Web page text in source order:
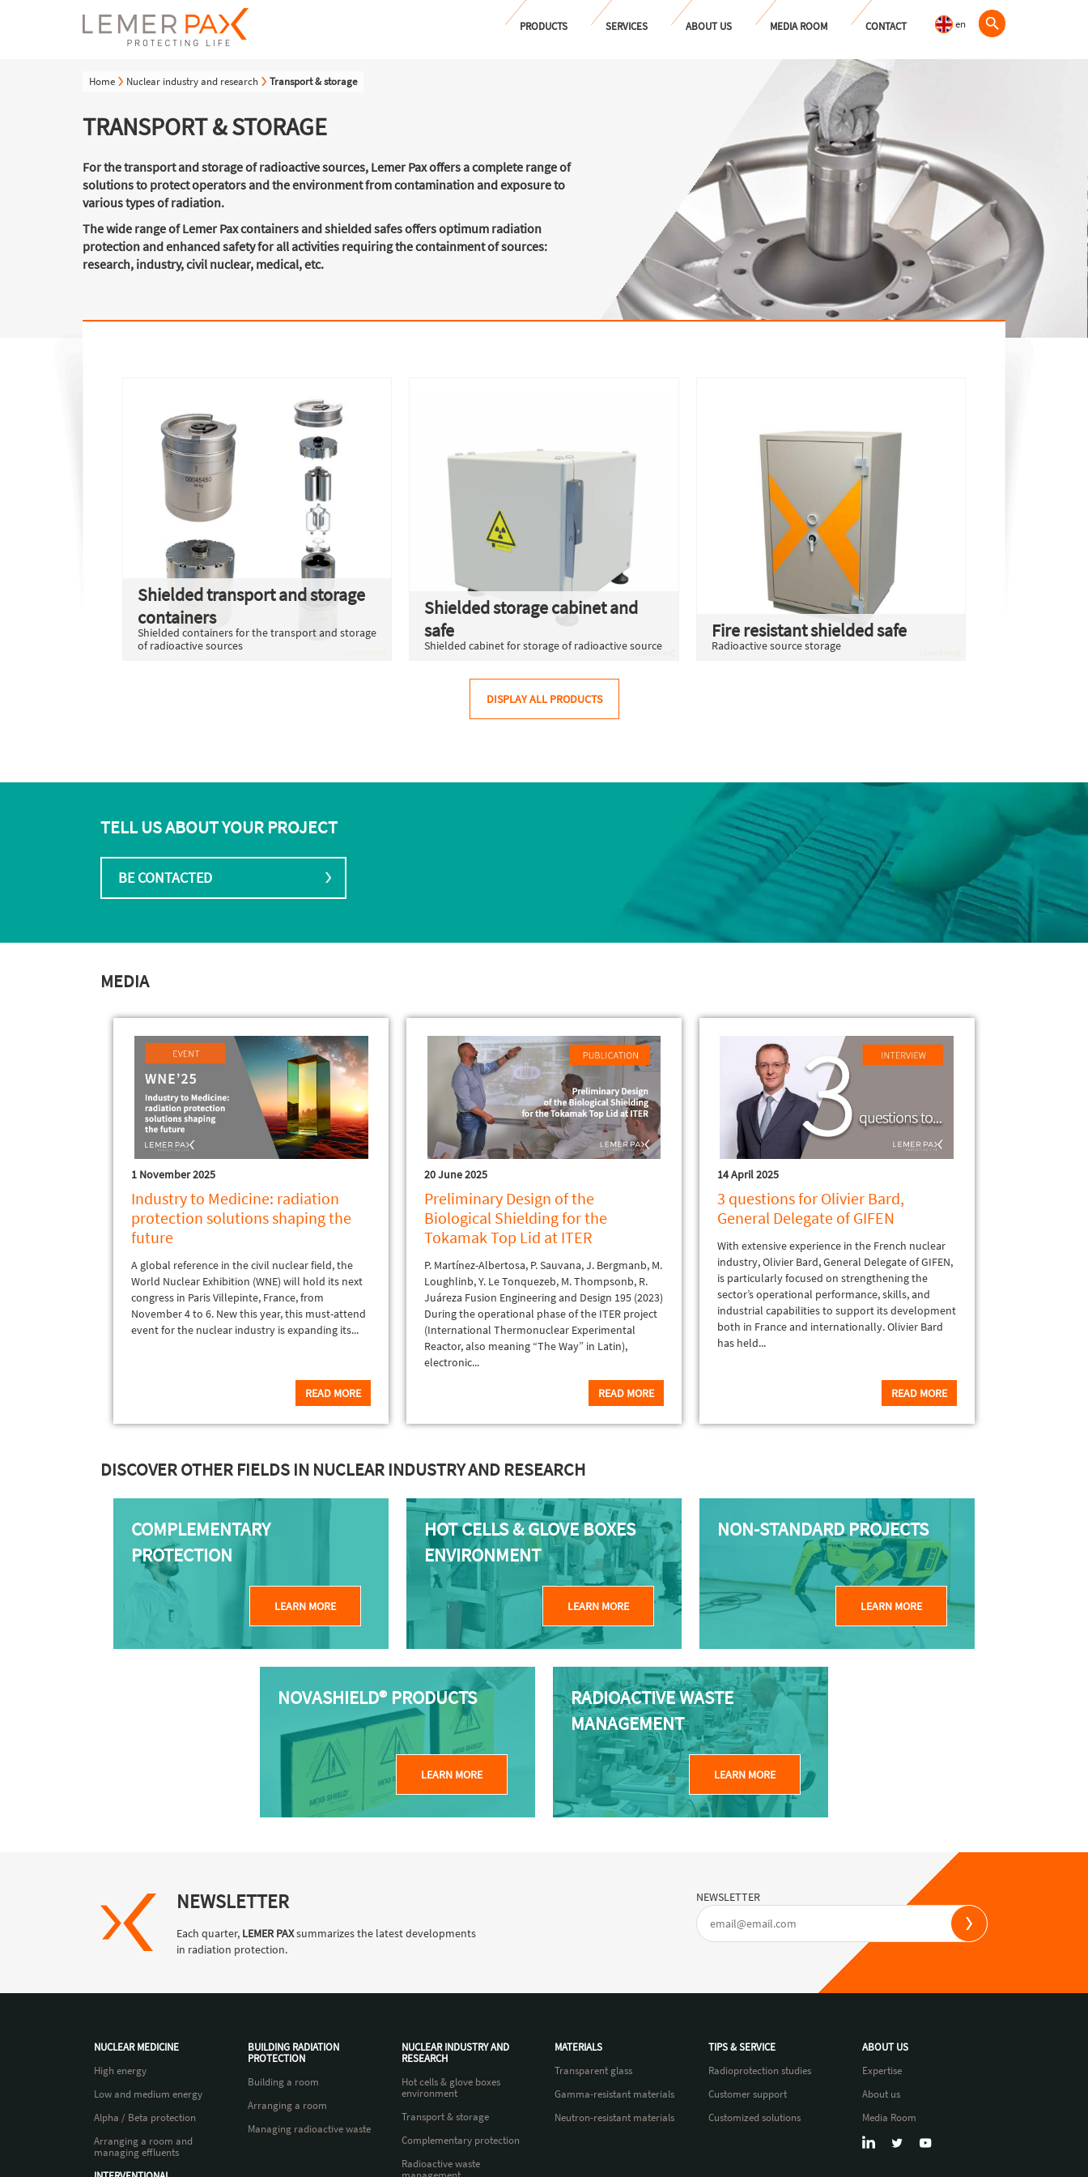
PRODUCTS SERVICES ABOUT US MEDIA ROOM CONTACT en
Home Nuclear industry and research Transport & storage
TRANSPORT & STORAGE
For the transport and storage of radioactive sources, Lemer Pax offers a complete range of
solutions to protect operators and the environment from contamination and exposure to
various types of radiation.
The wide range of Lemer Pax containers and shielded safes offers optimum radiation
protection and enhanced safety for all activities requiring the containment of sources:
research, industry, civil nuclear, medical, etc.
Shielded transport and storage
containers
Shielded containers for the transport and storage
of radioactive sources
Shielded storage cabinet and
safe
Shielded cabinet for storage of radioactive source
Fire resistant shielded safe
Radioactive source storage
DISPLAY ALL PRODUCTS
TELL US ABOUT YOUR PROJECT
BE CONTACTED
MEDIA
1 November 2025
Industry to Medicine: radiation
protection solutions shaping the
future
A global reference in the civil nuclear field, the
World Nuclear Exhibition (WNE) will hold its next
congress in Paris Villepinte, France, from
November 4 to 6. New this year, this must-attend
event for the nuclear industry is expanding its...
READ MORE
20 June 2025
Preliminary Design of the
Biological Shielding for the
Tokamak Top Lid at ITER
P. Martínez-Albertosa, P. Sauvana, J. Bergmanb, M.
Loughlinb, Y. Le Tonquezeb, M. Thompsonb, R.
Juáreza Fusion Engineering and Design 195 (2023)
During the operational phase of the ITER project
(International Thermonuclear Experimental
Reactor, also meaning “The Way” in Latin),
electronic...
READ MORE
14 April 2025
3 questions for Olivier Bard,
General Delegate of GIFEN
With extensive experience in the French nuclear
industry, Olivier Bard, General Delegate of GIFEN,
is particularly focused on strengthening the
sector’s operational performance, skills, and
industrial capabilities to support its development
both in France and internationally. Olivier Bard
has held...
READ MORE
DISCOVER OTHER FIELDS IN NUCLEAR INDUSTRY AND RESEARCH
COMPLEMENTARY
PROTECTION
LEARN MORE
HOT CELLS & GLOVE BOXES
ENVIRONMENT
LEARN MORE
NON-STANDARD PROJECTS
LEARN MORE
NOVASHIELD® PRODUCTS
LEARN MORE
RADIOACTIVE WASTE
MANAGEMENT
LEARN MORE
NEWSLETTER
Each quarter, LEMER PAXsummarizes the latest developments
in radiation protection.
NEWSLETTER
NUCLEAR MEDICINE
High energy
Low and medium energy
Alpha / Beta protection
Arranging a room and
managing effluents
BUILDING RADIATION
PROTECTION
Building a room
Arranging a room
Managing radioactive waste
NUCLEAR INDUSTRY AND
RESEARCH
Hot cells & glove boxes
environment
Transport & storage
Complementary protection
Radioactive waste
MATERIALS
Transparent glass
Gamma-resistant materials
Neutron-resistant materials
TIPS & SERVICE
Radioprotection studies
Customer support
Customized solutions
ABOUT US
Expertise
About us
Media Room